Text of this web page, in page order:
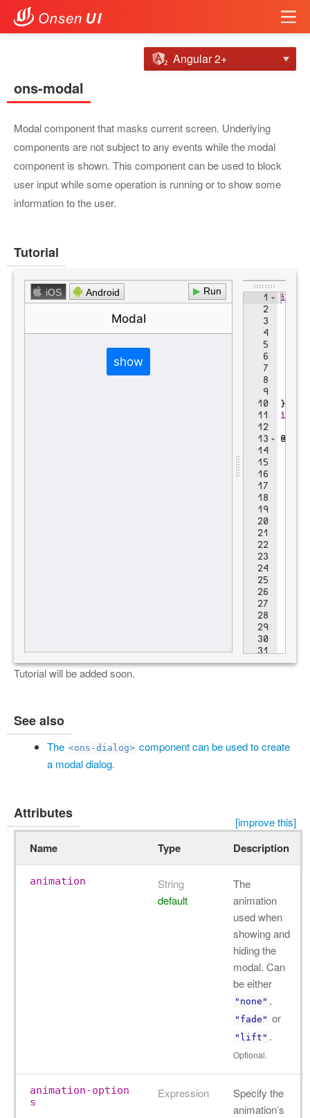
Angular 2+
ons-modal
Modal component that masks current screen. Underlying
components are not subject to any events while the modal
component is shown. This component can be used to block
user input while some operation is running or to show some
information to the user.
Tutorial
Tutorial will be added soon.
See also
The <ons-dialog> component can be used to create
a modal dialog.
Attributes
[improve this]
Name Type Description
animation
String
default
The
animation
used when
showing and
hiding the
modal. Can
be either
"none" ,
"fade" or
"lift" .
Optional.
animation-option
s
Expression
Specify the
animation’s